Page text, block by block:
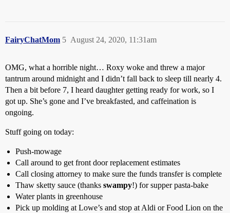
FairyChatMom August 24, 2020, 11:31am
5
OMG, what a horrible night… Roxy woke and threw a major
tantrum around midnight and I didn’t fall back to sleep till nearly 4.
Then a bit before 7, I heard daughter getting ready for work, so I
got up. She’s gone and I’ve breakfasted, and caffeination is
ongoing.
Stuff going on today:
Push-mowage
Call around to get front door replacement estimates
Call closing attorney to make sure the funds transfer is complete
Thaw sketty sauce (thanks swampy!) for supper pasta-bake
Water plants in greenhouse
Pick up molding at Lowe’s and stop at Aldi or Food Lion on the